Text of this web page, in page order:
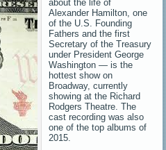
about the life of
Alexander Hamilton, one
of the U.S. Founding
Fathers and the first
Secretary of the Treasury
under President George
Washington — is the
hottest show on
Broadway, currently
showing at the Richard
Rodgers Theatre. The
cast recording was also
one of the top albums of
2015.